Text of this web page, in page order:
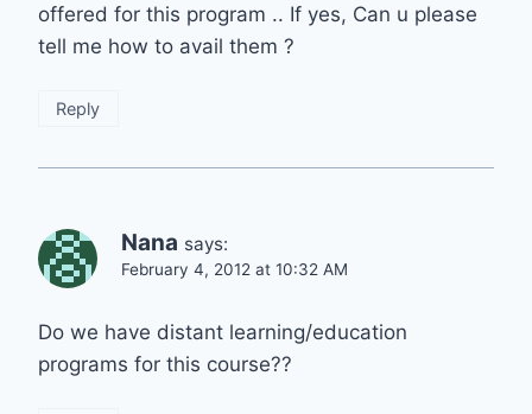
offered for this program .. If yes, Can u please
tell me how to avail them ?
Reply
Nana says:
February 4, 2012 at 10:32 AM
Do we have distant learning/education
programs for this course??